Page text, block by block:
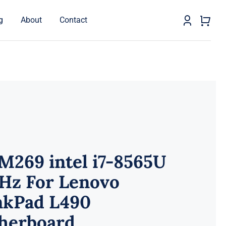
About Contact
intel i7-8565U
For Lenovo
L490